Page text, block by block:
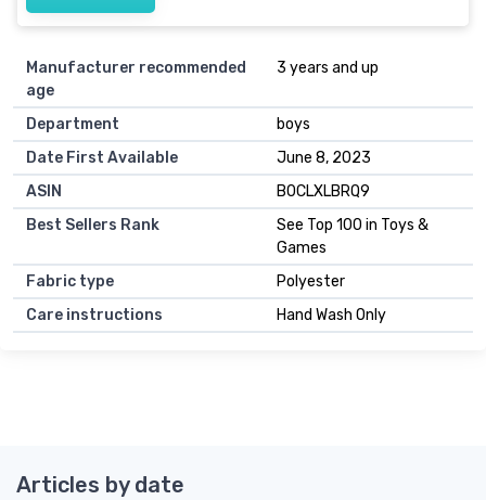
Manufacturer recommended
age
3 years and up
Department
boys
Date First Available
June 8, 2023
ASIN
B0CLXLBRQ9
Best Sellers Rank
See Top 100 in Toys &
Games
Fabric type
Polyester
Care instructions
Hand Wash Only
Articles by date